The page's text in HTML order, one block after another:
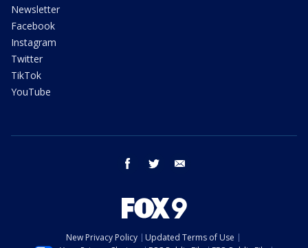
Newsletter
Facebook
Instagram
Twitter
TikTok
YouTube
facebook twitter
New Privacy Policy
Updated Terms of Use